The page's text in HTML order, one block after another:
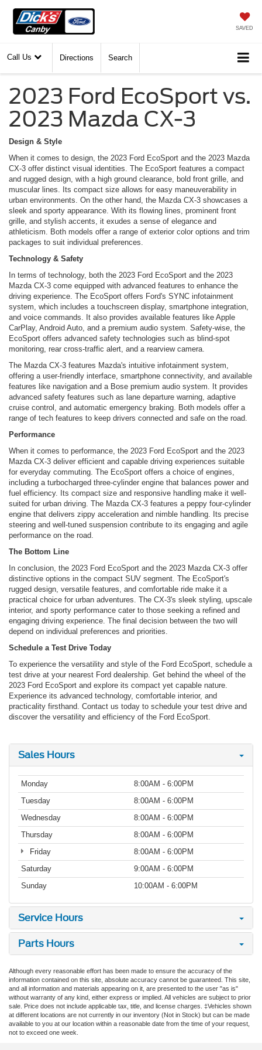
SAVED
Call Us Directions Search
2023 Ford EcoSport vs.
2023 Mazda CX-3
Design & Style
When it comes to design, the 2023 Ford EcoSport and the 2023 Mazda
CX-3 offer distinct visual identities. The EcoSport features a compact
and rugged design, with a high ground clearance, bold front grille, and
muscular lines. Its compact size allows for easy maneuverability in
urban environments. On the other hand, the Mazda CX-3 showcases a
sleek and sporty appearance. With its flowing lines, prominent front
grille, and stylish accents, it exudes a sense of elegance and
athleticism. Both models offer a range of exterior color options and trim
packages to suit individual preferences.
Technology & Safety
In terms of technology, both the 2023 Ford EcoSport and the 2023
Mazda CX-3 come equipped with advanced features to enhance the
driving experience. The EcoSport offers Ford's SYNC infotainment
system, which includes a touchscreen display, smartphone integration,
and voice commands. It also provides available features like Apple
CarPlay, Android Auto, and a premium audio system. Safety-wise, the
EcoSport offers advanced safety technologies such as blind-spot
monitoring, rear cross-traffic alert, and a rearview camera.
The Mazda CX-3 features Mazda's intuitive infotainment system,
offering a user-friendly interface, smartphone connectivity, and available
features like navigation and a Bose premium audio system. It provides
advanced safety features such as lane departure warning, adaptive
cruise control, and automatic emergency braking. Both models offer a
range of tech features to keep drivers connected and safe on the road.
Performance
When it comes to performance, the 2023 Ford EcoSport and the 2023
Mazda CX-3 deliver efficient and capable driving experiences suitable
for everyday commuting. The EcoSport offers a choice of engines,
including a turbocharged three-cylinder engine that balances power and
fuel efficiency. Its compact size and responsive handling make it well-
suited for urban driving. The Mazda CX-3 features a peppy four-cylinder
engine that delivers zippy acceleration and nimble handling. Its precise
steering and well-tuned suspension contribute to its engaging and agile
performance on the road.
The Bottom Line
In conclusion, the 2023 Ford EcoSport and the 2023 Mazda CX-3 offer
distinctive options in the compact SUV segment. The EcoSport's
rugged design, versatile features, and comfortable ride make it a
practical choice for urban adventures. The CX-3's sleek styling, upscale
interior, and sporty performance cater to those seeking a refined and
engaging driving experience. The final decision between the two will
depend on individual preferences and priorities.
Schedule a Test Drive Today
To experience the versatility and style of the Ford EcoSport, schedule a
test drive at your nearest Ford dealership. Get behind the wheel of the
2023 Ford EcoSport and explore its compact yet capable nature.
Experience its advanced technology, comfortable interior, and
practicality firsthand. Contact us today to schedule your test drive and
discover the versatility and efficiency of the Ford EcoSport.
Sales Hours
Monday
8:00AM - 6:00PM
Tuesday
8:00AM - 6:00PM
Wednesday
8:00AM - 6:00PM
Thursday
8:00AM - 6:00PM
Friday
8:00AM - 6:00PM
Saturday
9:00AM - 6:00PM
Sunday
10:00AM - 6:00PM
Service Hours
Parts Hours
Although every reasonable effort has been made to ensure the accuracy of the
information contained on this site, absolute accuracy cannot be guaranteed. This site,
and all information and materials appearing on it, are presented to the user "as is"
without warranty of any kind, either express or implied. All vehicles are subject to prior
sale. Price does not include applicable tax, title, and license charges. ‡Vehicles shown
at different locations are not currently in our inventory (Not in Stock) but can be made
available to you at our location within a reasonable date from the time of your request,
not to exceed one week.